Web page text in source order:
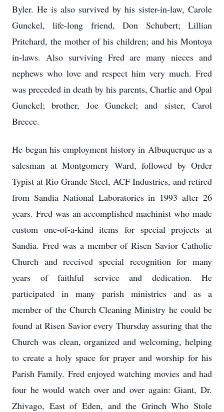
Byler. He is also survived by his sister-in-law, Carole
Gunckel, life-long friend, Don Schubert; Lillian
Pritchard, the mother of his children; and his Montoya
in-laws. Also surviving Fred are many nieces and
nephews who love and respect him very much. Fred
was preceded in death by his parents, Charlie and Opal
Gunckel; brother, Joe Gunckel; and sister, Carol
Breece.
He began his employment history in Albuquerque as a
salesman at Montgomery Ward, followed by Order
Typist at Rio Grande Steel, ACF Industries, and retired
from Sandia National Laboratories in 1993 after 26
years. Fred was an accomplished machinist who made
custom one-of-a-kind items for special projects at
Sandia. Fred was a member of Risen Savior Catholic
Church and received special recognition for many
years of faithful service and dedication. He
participated in many parish ministries and as a
member of the Church Cleaning Ministry he could be
found at Risen Savior every Thursday assuring that the
Church was clean, organized and welcoming, helping
to create a holy space for prayer and worship for his
Parish Family. Fred enjoyed watching movies and had
four he would watch over and over again: Giant, Dr.
Zhivago, East of Eden, and the Grinch Who Stole